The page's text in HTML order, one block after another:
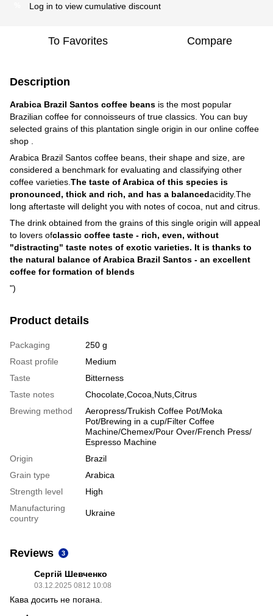
Log in to view cumulative discount
To Favorites Compare
Description
Arabica Brazil Santos coffee beans is the most popular
Brazilian coffee for connoisseurs of true classics. You can buy
selected grains of this plantation single origin in our online coffee
shop .
Arabica Brazil Santos coffee beans, their shape and size, are
considered a benchmark for evaluating and classifying other
coffee varieties. The taste of Arabica of this species is
pronounced, thick and rich, and has a balancedacidity.The
long aftertaste will delight you with notes of cocoa, nut and citrus.
The drink obtained from the grains of this single origin will appeal
to lovers ofclassic coffee taste - rich, even, without
"distracting" taste notes of exotic varieties. It is thanks to
the natural balance of Arabica Brazil Santos - an excellent
coffee for formation of blends
")
Product details
Packaging
250 g
Roast profile
Medium
Taste
Bitterness
Taste notes
Chocolate,Cocoa,Nuts,Citrus
Brewing method
Aeropress/Trukish Coffee Pot/Moka
Pot/Brewing in a cup/Filter Coffee
Machine/Chemex/Pour Over/French Press/
Espresso Machine
Origin
Brazil
Grain type
Arabica
Strength level
High
Manufacturing
country
Ukraine
Reviews 3
Сергій Шевченко
03.12.2025 0812 10:08
Кава досить не погана.